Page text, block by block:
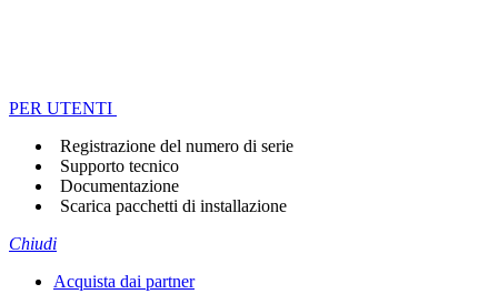
PER UTENTI
Registrazione del numero di serie
Supporto tecnico
Documentazione
Scarica pacchetti di installazione
Chiudi
Acquista dai partner